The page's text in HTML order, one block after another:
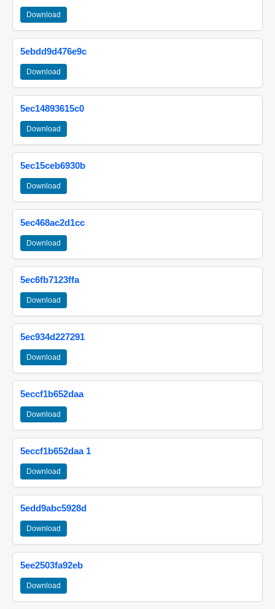
Download
5ebdd9d476e9c
Download
5ec14893615c0
Download
5ec15ceb6930b
Download
5ec468ac2d1cc
Download
5ec6fb7123ffa
Download
5ec934d227291
Download
5eccf1b652daa
Download
5eccf1b652daa 1
Download
5edd9abc5928d
Download
5ee2503fa92eb
Download